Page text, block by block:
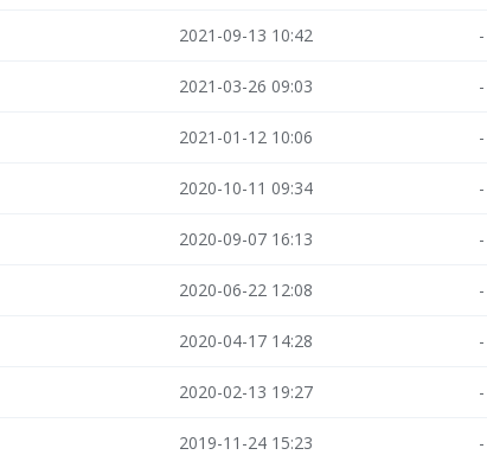
2021-09-13 10:42 -
2021-03-26 09:03 -
2021-01-12 10:06 -
2020-10-11 09:34 -
2020-09-07 16:13 -
2020-06-22 12:08 -
2020-04-17 14:28 -
2020-02-13 19:27 -
2019-11-24 15:23 -